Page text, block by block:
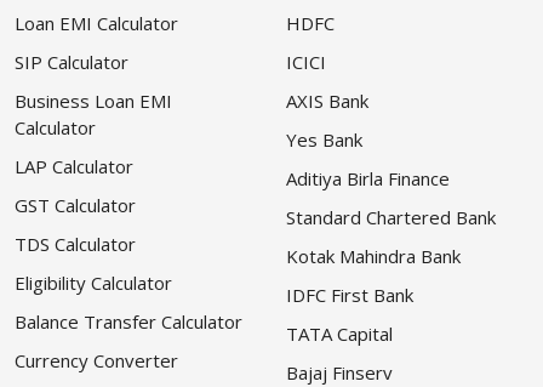
Loan EMI Calculator
SIP Calculator
Business Loan EMI
Calculator
LAP Calculator
GST Calculator
TDS Calculator
Eligibility Calculator
Balance Transfer Calculator
Currency Converter
HDFC
ICICI
AXIS Bank
Yes Bank
Aditiya Birla Finance
Standard Chartered Bank
Kotak Mahindra Bank
IDFC First Bank
TATA Capital
Bajaj Finserv